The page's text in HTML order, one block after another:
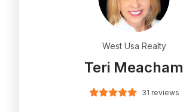
West Usa Realty
Teri Meacham
31 reviews